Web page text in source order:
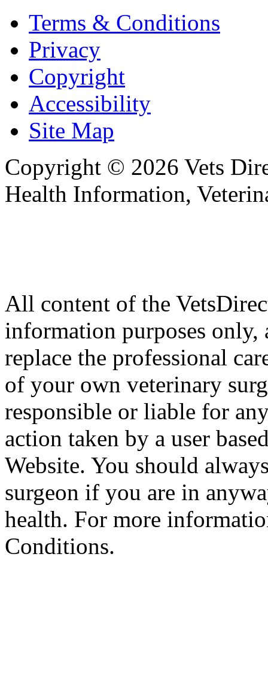
Terms & Conditions
Privacy
Copyright
Accessibility
Site Map
Copyright © 2026 Vets
Health Information,
All content of the
information purposes
replace the professional
of your own veterinary
responsible or liable for
action taken by a user
Website. You should
surgeon if you are in
health. For more
Conditions.